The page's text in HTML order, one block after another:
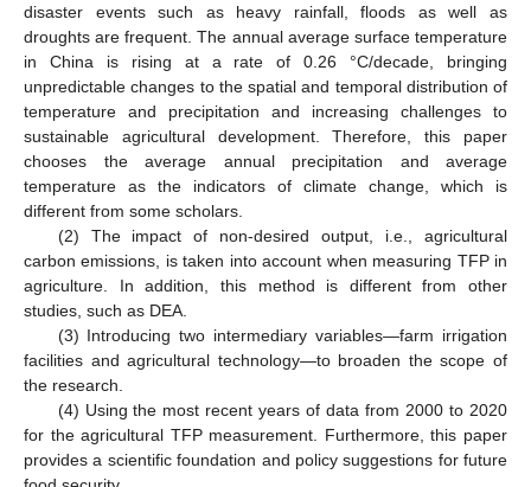
disaster events such as heavy rainfall, floods as well as
droughts are frequent. The annual average surface temperature
in China is rising at a rate of 0.26 °C/decade, bringing
unpredictable changes to the spatial and temporal distribution of
temperature and precipitation and increasing challenges to
sustainable agricultural development. Therefore, this paper
chooses the average annual precipitation and average
temperature as the indicators of climate change, which is
different from some scholars.
(2) The impact of non-desired output, i.e., agricultural
carbon emissions, is taken into account when measuring TFP in
agriculture. In addition, this method is different from other
studies, such as DEA.
(3) Introducing two intermediary variables—farm irrigation
facilities and agricultural technology—to broaden the scope of
the research.
(4) Using the most recent years of data from 2000 to 2020
for the agricultural TFP measurement. Furthermore, this paper
provides a scientific foundation and policy suggestions for future